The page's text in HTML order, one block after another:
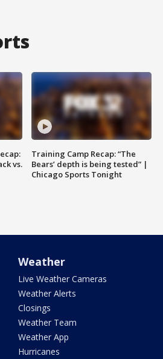
vs.
Training Camp Recap: “The
Bears’ depth is being tested” |
Chicago Sports Tonight
Weather
Live Weather Cameras
Weather Alerts
Closings
Weather Team
Weather App
Hurricanes